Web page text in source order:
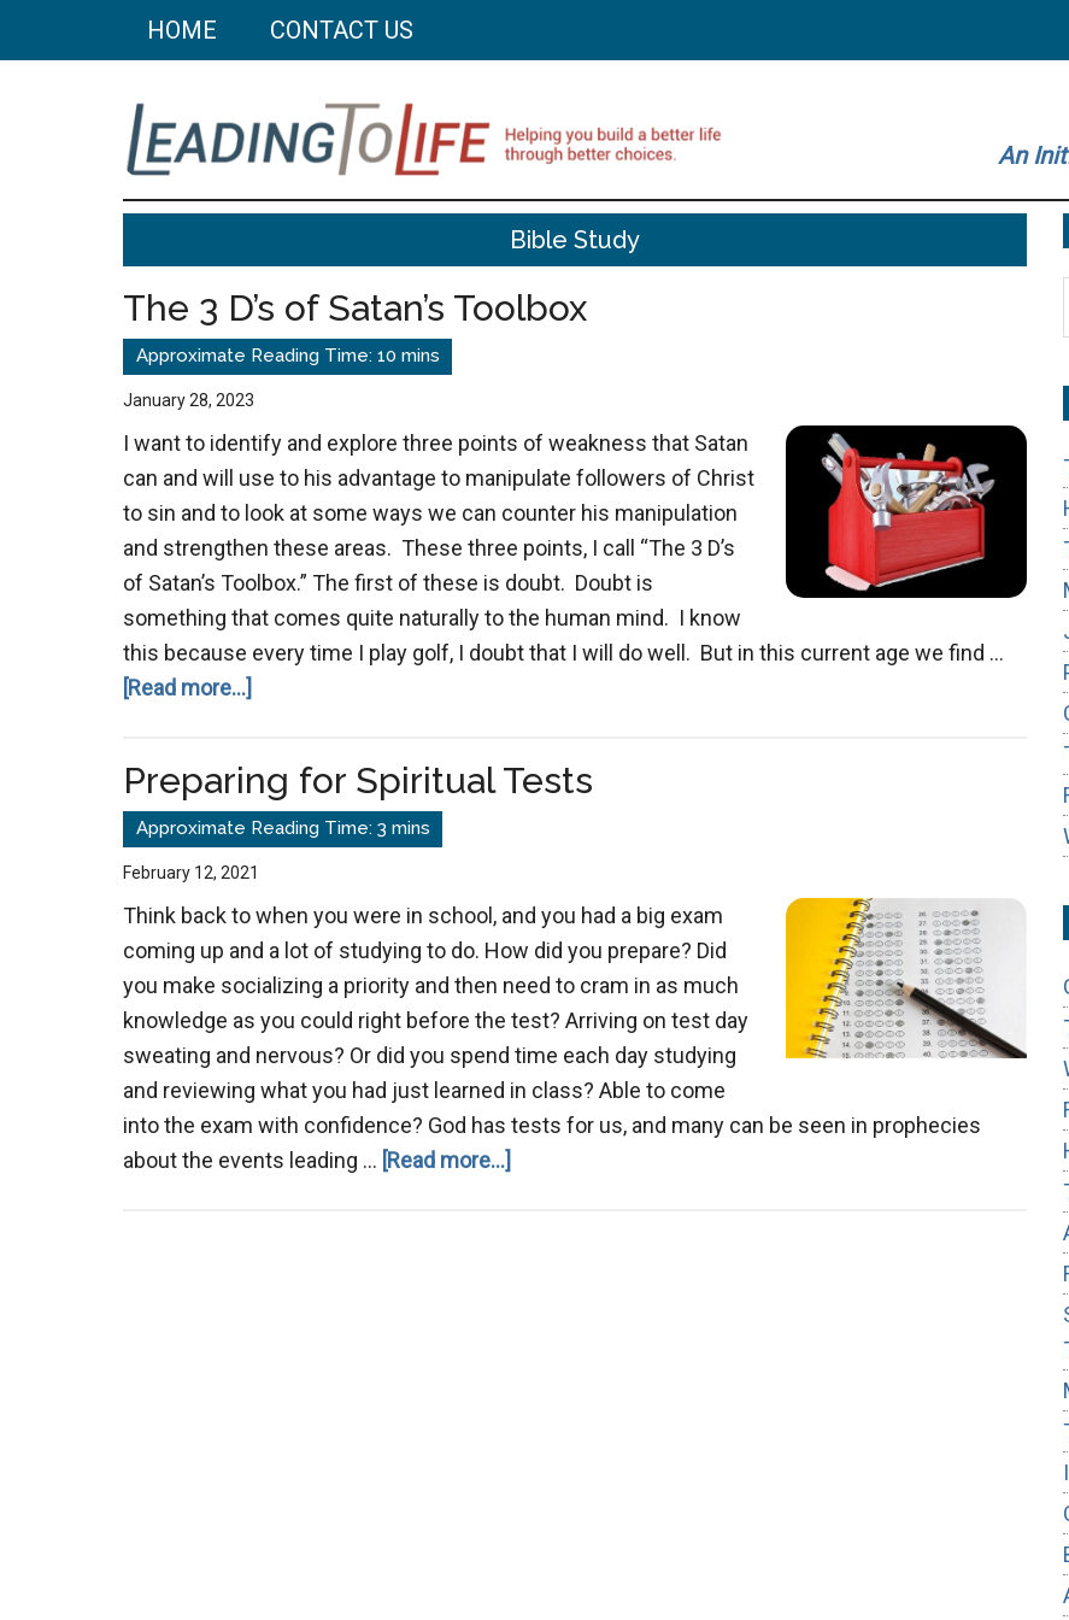
HOME CONTACT US
Leading
To
Life
Helping
build
better
life
through
better
choices.
An
Bible Study
The 3 D’s of Satan’s Toolbox
January 28, 2023
I want to identify and explore three points of weakness that Satan
can and will use to his advantage to manipulate followers of Christ
to sin and to look at some ways we can counter his manipulation
and strengthen these areas. These three points, I call “The 3 D’s
of Satan’s Toolbox.” The first of these is doubt. Doubt is
something that comes quite naturally to the human mind. I know
this because every time I play golf, I doubt that I will do well. But in this current age we find …
[Read more...]
D’s
of
Satan’s
Preparing for Spiritual Tests
February 12, 2021
Think back to when you were in school, and you had a big exam
coming up and a lot of studying to do. How did you prepare? Did
you make socializing a priority and then need to cram in as much
knowledge as you could right before the test? Arriving on test day
sweating and nervous? Or did you spend time each day studying
and reviewing what you had just learned in class? Able to come
into the exam with confidence? God has tests for us, and many can be seen in prophecies
about the events leading … [Read more...]